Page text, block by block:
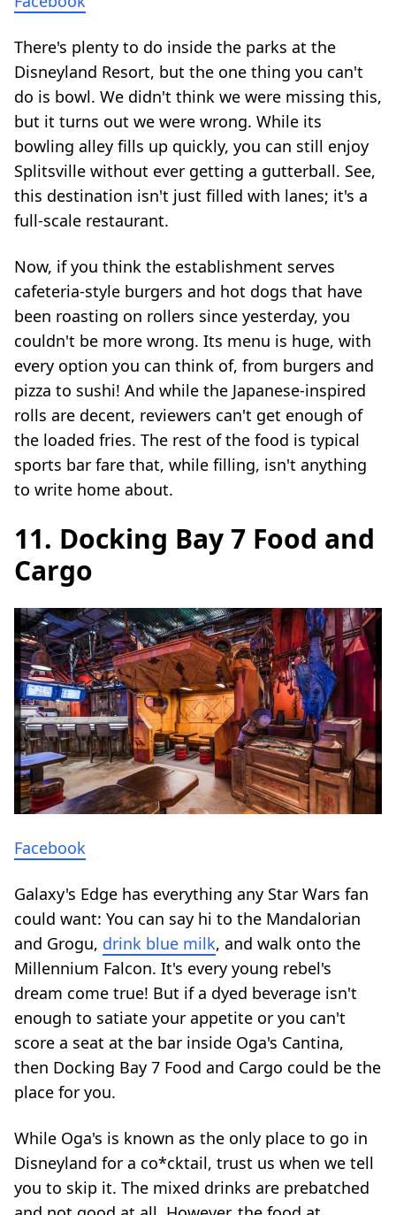
There's plenty to do inside the parks at the
Disneyland Resort, but the one thing you can't
do is bowl. We didn't think we were missing this,
but it turns out we were wrong. While its
bowling alley fills up quickly, you can still enjoy
Splitsville without ever getting a gutterball. See,
this destination isn't just filled with lanes; it's a
full-scale restaurant.
Now, if you think the establishment serves
cafeteria-style burgers and hot dogs that have
been roasting on rollers since yesterday, you
couldn't be more wrong. Its menu is huge, with
every option you can think of, from burgers and
pizza to sushi! And while the Japanese-inspired
rolls are decent, reviewers can't get enough of
the loaded fries. The rest of the food is typical
sports bar fare that, while filling, isn't anything
to write home about.
11. Docking Bay 7 Food and
Cargo
Facebook
Galaxy's Edge has everything any Star Wars fan
could want: You can say hi to the Mandalorian
and Grogu, drink blue milk, and walk onto the
Millennium Falcon. It's every young rebel's
dream come true! But if a dyed beverage isn't
enough to satiate your appetite or you can't
score a seat at the bar inside Oga's Cantina,
then Docking Bay 7 Food and Cargo could be the
place for you.
While Oga's is known as the only place to go in
Disneyland for a co*cktail, trust us when we tell
you to skip it. The mixed drinks are prebatched